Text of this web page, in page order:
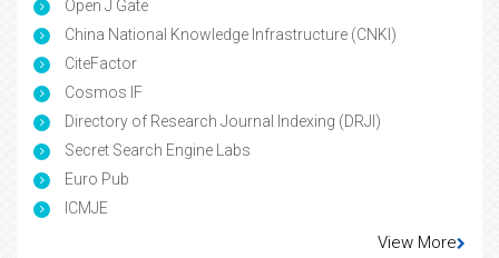
Open J Gate
China National Knowledge Infrastructure (CNKI)
CiteFactor
Cosmos IF
Directory of Research Journal Indexing (DRJI)
Secret Search Engine Labs
Euro Pub
ICMJE
View More